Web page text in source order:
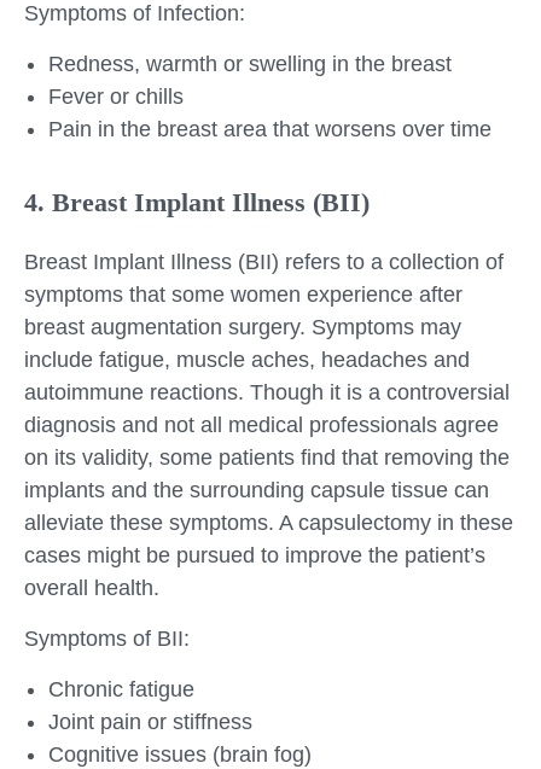
Symptoms of Infection:
Redness, warmth or swelling in the breast
Fever or chills
Pain in the breast area that worsens over time
4. Breast Implant Illness (BII)
Breast Implant Illness (BII) refers to a collection of
symptoms that some women experience after
breast augmentation surgery. Symptoms may
include fatigue, muscle aches, headaches and
autoimmune reactions. Though it is a controversial
diagnosis and not all medical professionals agree
on its validity, some patients find that removing the
implants and the surrounding capsule tissue can
alleviate these symptoms. A capsulectomy in these
cases might be pursued to improve the patient’s
overall health.
Symptoms of BII:
Chronic fatigue
Joint pain or stiffness
Cognitive issues (brain fog)